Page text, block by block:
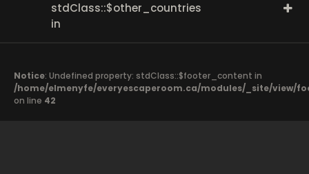
stdClass::$other_countries
in
Notice: Undefined property: stdClass::$footer_content in
/home/elmenyfe/everyescaperoom.ca/modules/_site/view/
on line 42